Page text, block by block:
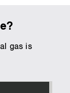
gas is